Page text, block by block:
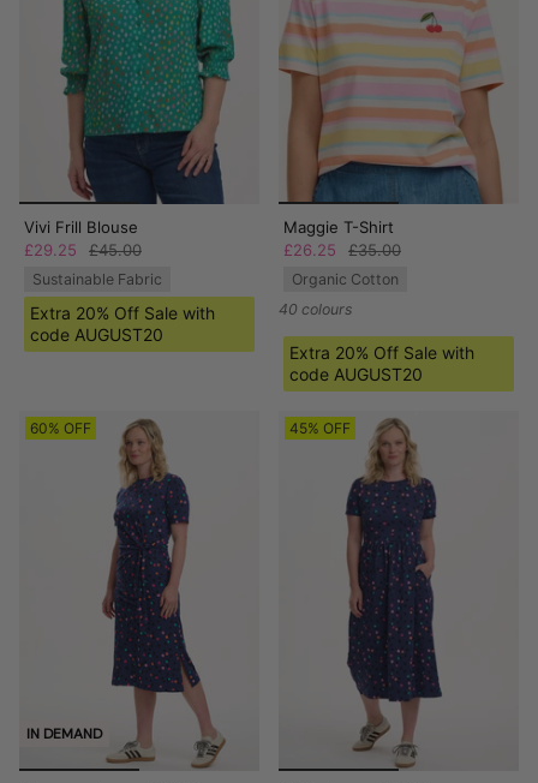
Vivi Frill Blouse
£29.25
£45.00
Sustainable Fabric
Extra 20% Off Sale with
code AUGUST20
Maggie T-Shirt
£26.25
£35.00
Organic Cotton
40 colours
Extra 20% Off Sale with
code AUGUST20
60% OFF
IN DEMAND
45% OFF